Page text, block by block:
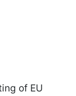
of EU